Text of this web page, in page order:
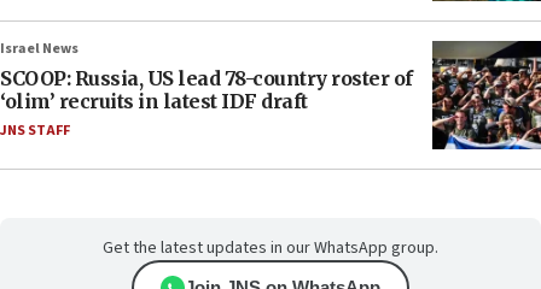
Israel News
SCOOP: Russia, US lead 78-country roster of
‘olim’ recruits in latest IDF draft
JNS STAFF
Get the latest updates in our WhatsApp group.